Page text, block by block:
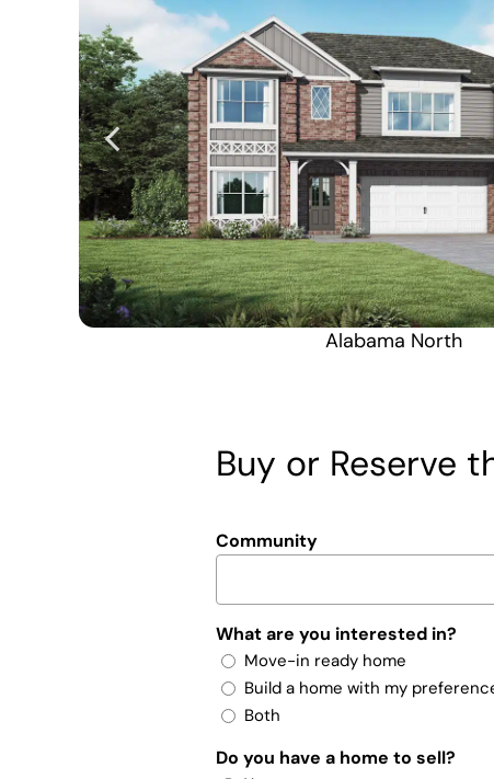
Alabama North
Buy or Reserve
Community
What are you interested in?
Move-in ready home
Build a home with my
Both
Do you have a home to sell?